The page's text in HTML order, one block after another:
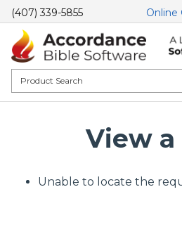
(407) 339-5855 Online
View a
Unable to locate the